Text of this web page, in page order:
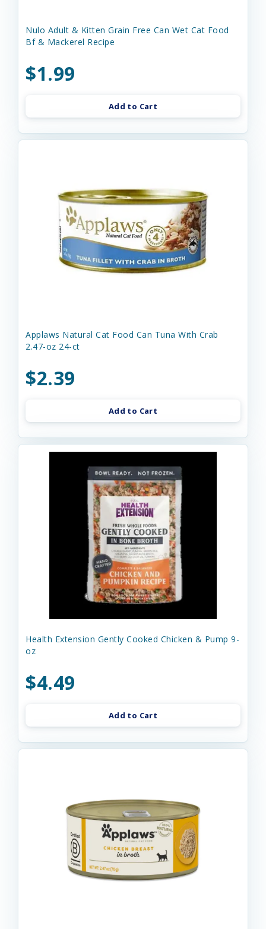
Nulo Adult & Kitten Grain Free Can Wet Cat Food
Bf & Mackerel Recipe
$1.99
Add to Cart
Applaws Natural Cat Food Can Tuna With Crab
2.47-oz 24-ct
$2.39
Add to Cart
Health Extension Gently Cooked Chicken & Pump 9-
oz
$4.49
Add to Cart